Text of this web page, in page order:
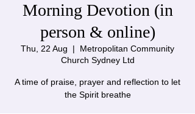
Morning Devotion (in
person & online)
Thu, 22 Aug
  |
Metropolitan Community
Church Sydney Ltd
A time of praise, prayer and reflection to let
the Spirit breathe